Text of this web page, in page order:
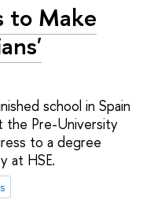
to Make
school in Spain
the Pre-University
to a degree
at HSE.